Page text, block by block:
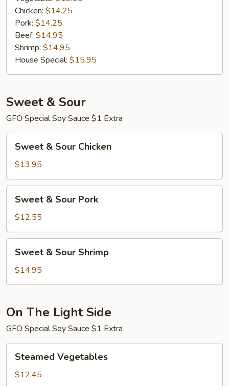
Chicken: $14.25
Pork: $14.25
Beef: $14.95
Shrimp: $14.95
House Special: $15.95
Sweet & Sour
GFO Special Soy Sauce $1 Extra
Sour
Chicken
Sweet & Sour Chicken
$13.95
Sour
Pork
Sweet & Sour Pork
$12.55
Sour
Shrimp
Sweet & Sour Shrimp
$14.95
On The Light Side
GFO Special Soy Sauce $1 Extra
Vegetables
Steamed Vegetables
$12.45